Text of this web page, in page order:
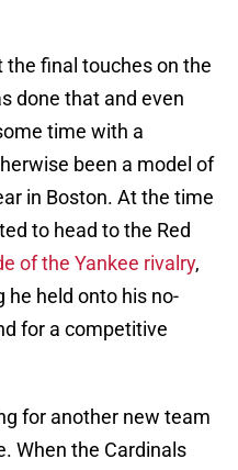
the final touches on the
done that and even
time with a
been a model of
in Boston. At the time
to head to the Red
of the Yankee rivalry,
he held onto his no-
for a competitive
for another new team
When the Cardinals